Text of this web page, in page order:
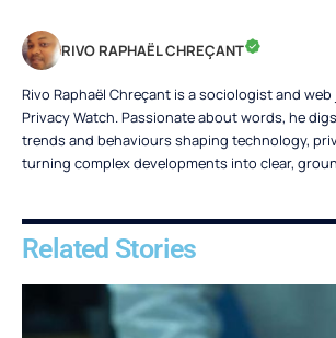
RIVO RAPHAËL CHREÇANT
Rivo Raphaël Chreçant is a sociologist and
Privacy Watch. Passionate about words, he
trends and behaviours shaping technology,
turning complex developments into clear,
Related Stories